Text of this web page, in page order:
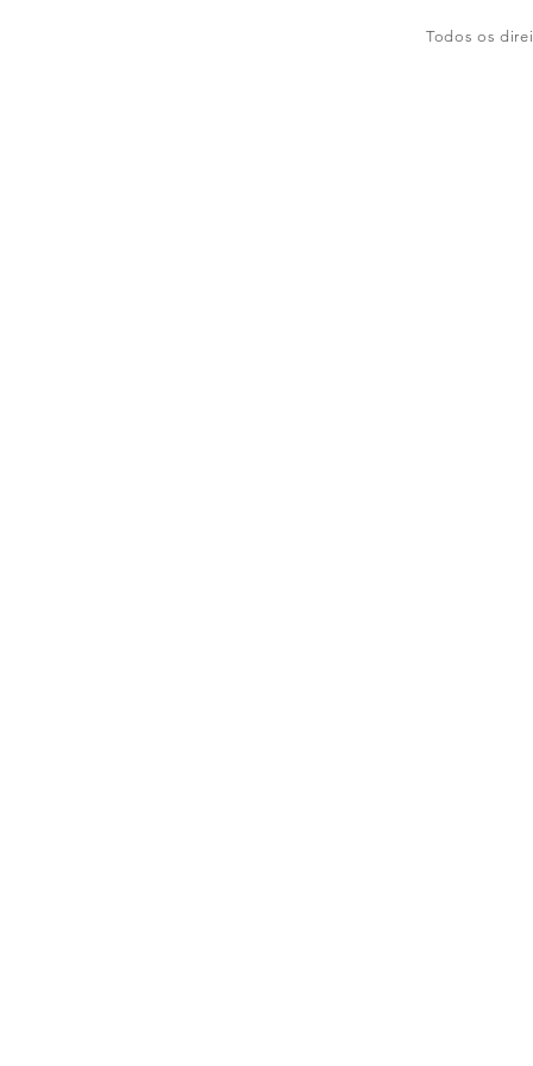
Todos os